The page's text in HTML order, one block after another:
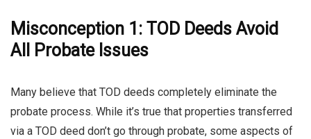
Misconception 1: TOD Deeds Avoid
All Probate Issues
Many believe that TOD deeds completely eliminate the
probate process. While it’s true that properties transferred
via a TOD deed don’t go through probate, some aspects of